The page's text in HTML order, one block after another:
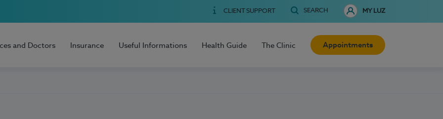
CLIENT SUPPORT SEARCH MY LUZ
and Doctors Insurance Useful Informations Health Guide The Clinic Appointments